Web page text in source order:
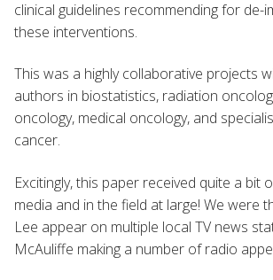
clinical guidelines recommending for de-
these interventions.
This was a highly collaborative projects
authors in biostatistics, radiation
oncology, medical oncology, and
cancer.
Excitingly, this paper received quite a bit
media and in the field at large! We were
Lee appear on multiple local TV news
McAuliffe making a number of radio